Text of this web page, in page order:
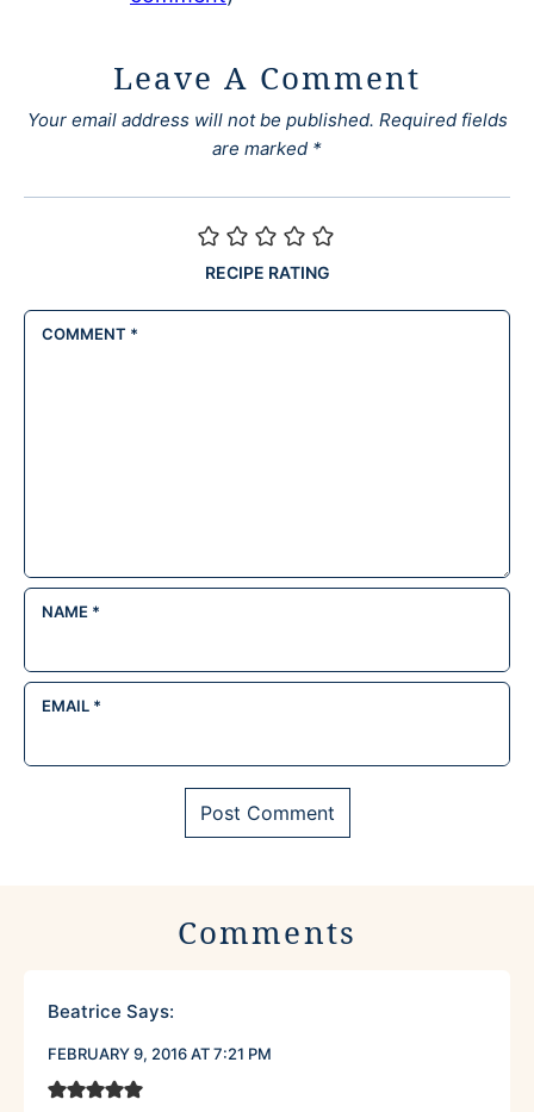
Leave A Comment
Your email address will not be published. Required fields
are marked *
RECIPE RATING
COMMENT *
NAME *
EMAIL *
Comments
Beatrice Says:
FEBRUARY 9, 2016 AT 7:21 PM